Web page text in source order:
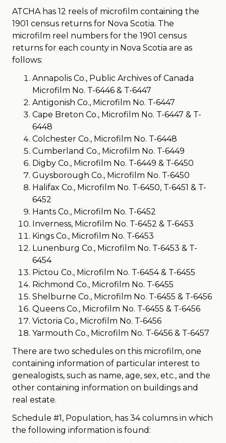
ATCHA has 12 reels of microfilm containing the
1901 census returns for Nova Scotia. The
microfilm reel numbers for the 1901 census
returns for each county in Nova Scotia are as
follows:
Annapolis Co., Public Archives of Canada
Microfilm No. T-6446 & T-6447
Antigonish Co., Microfilm No. T-6447
Cape Breton Co., Microfilm No. T-6447 & T-
6448
Colchester Co., Microfilm No. T-6448
Cumberland Co., Microfilm No. T-6449
Digby Co., Microfilm No. T-6449 & T-6450
Guysborough Co., Microfilm No. T-6450
Halifax Co., Microfilm No. T-6450, T-6451 & T-
6452
Hants Co., Microfilm No. T-6452
Inverness, Microfilm No. T-6452 & T-6453
Kings Co., Microfilm No. T-6453
Lunenburg Co., Microfilm No. T-6453 & T-
6454
Pictou Co., Microfilm No. T-6454 & T-6455
Richmond Co., Microfilm No. T-6455
Shelburne Co., Microfilm No. T-6455 & T-6456
Queens Co., Microfilm No. T-6455 & T-6456
Victoria Co., Microfilm No. T-6456
Yarmouth Co., Microfilm No. T-6456 & T-6457
There are two schedules on this microfilm, one
containing information of particular interest to
genealogists, such as name, age, sex, etc., and the
other containing information on buildings and
real estate.
Schedule #1, Population, has 34 columns in which
the following information is found: